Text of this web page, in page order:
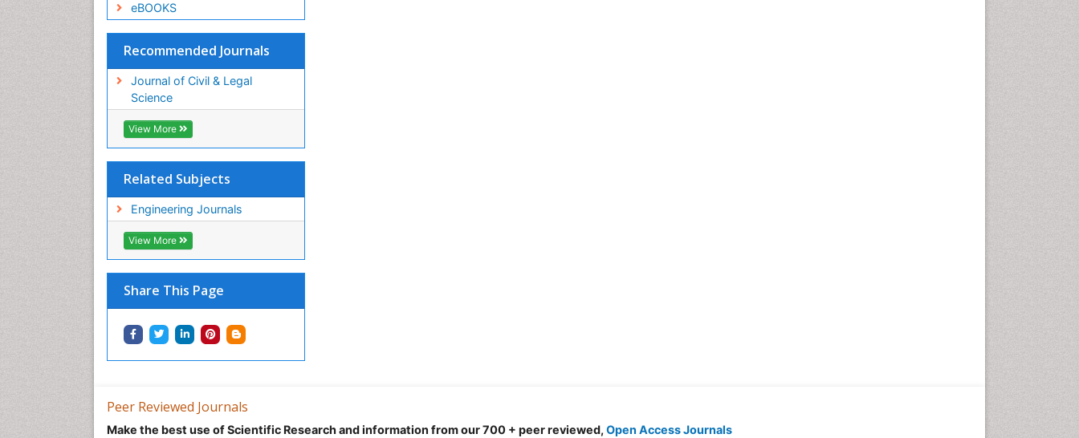
eBOOKS
Recommended Journals
Journal of Civil & Legal
Science
View More
Related Subjects
Engineering Journals
View More
Share This Page
Peer Reviewed Journals
Make the best use of Scientific Research and information from our 700 + peer reviewed, Open Access Journals